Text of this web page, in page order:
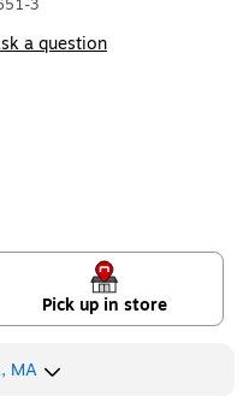
3
a question
Pick up in store
MA